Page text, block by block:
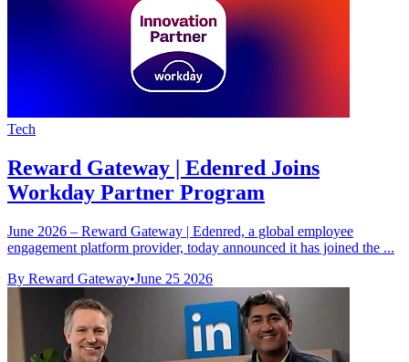
Tech
Reward Gateway | Edenred Joins
Workday Partner Program
June 2026 – Reward Gateway | Edenred, a global employee
engagement platform provider, today announced it has joined the ...
By Reward Gateway•June 25 2026